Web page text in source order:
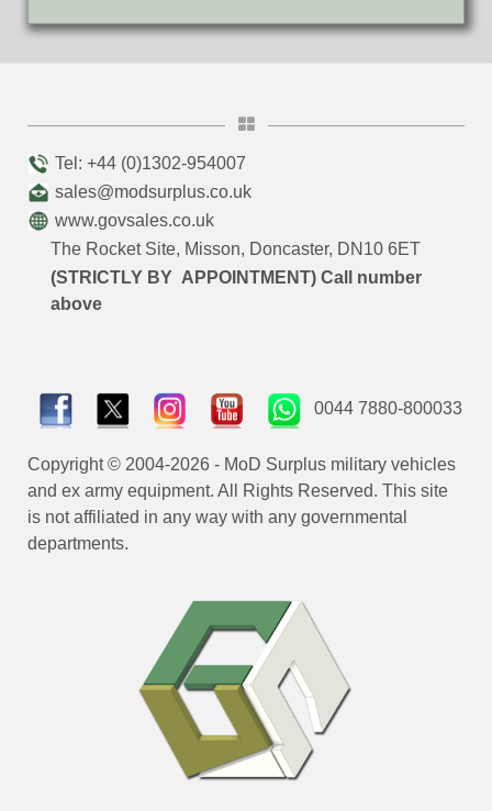
Tel: +44 (0)1302-954007
sales@modsurplus.co.uk
www.govsales.co.uk
The Rocket Site, Misson, Doncaster, DN10 6ET
(STRICTLY BY APPOINTMENT) Call number
above
0044 7880-800033
Copyright © 2004-2026 - MoD Surplus military vehicles
and ex army equipment. All Rights Reserved. This site
is not affiliated in any way with any governmental
departments.